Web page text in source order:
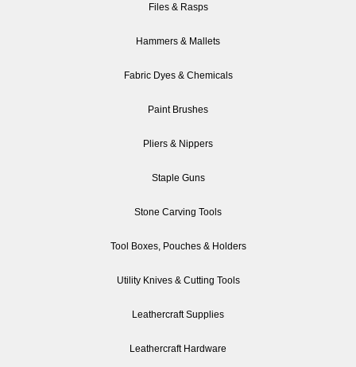
Files & Rasps
Hammers & Mallets
Fabric Dyes & Chemicals
Paint Brushes
Pliers & Nippers
Staple Guns
Stone Carving Tools
Tool Boxes, Pouches & Holders
Utility Knives & Cutting Tools
Leathercraft Supplies
Leathercraft Hardware